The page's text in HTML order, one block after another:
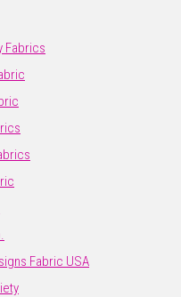
Fabrics
Fabric USA